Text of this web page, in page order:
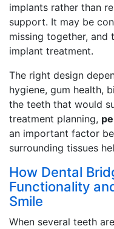
implants rather than
support. It may be
missing together,
implant treatment.
The right design
hygiene, gum health,
the teeth that would
treatment planning,
an important factor
surrounding tissues
How Dental
Functionality
Smile
When several teeth